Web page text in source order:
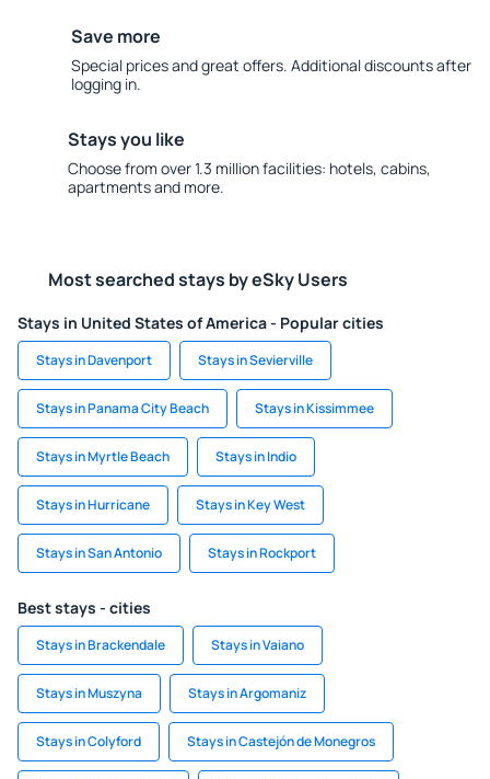
Save more
Special prices and great offers. Additional discounts after
logging in.
Stays you like
Choose from over 1.3 million facilities: hotels, cabins,
apartments and more.
Most searched stays by eSky Users
Stays in United States of America - Popular cities
Stays in Davenport Stays in Sevierville
Stays in Panama City Beach Stays in Kissimmee
Stays in Myrtle Beach Stays in Indio
Stays in Hurricane Stays in Key West
Stays in San Antonio Stays in Rockport
Best stays - cities
Stays in Brackendale Stays in Vaiano
Stays in Muszyna Stays in Argomaniz
Stays in Colyford Stays in Castejón de Monegros